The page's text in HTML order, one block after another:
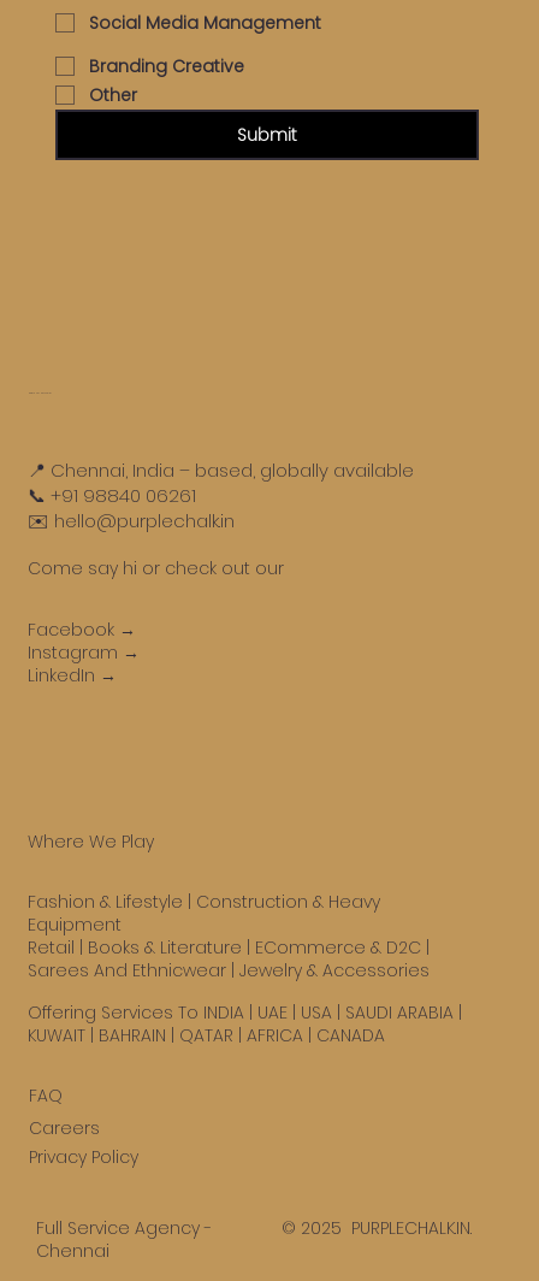
Social Media Management
Branding Creative
Other
Submit
Get in touch
📍 Chennai, India – based, globally available
📞 +91 98840 06261
✉️ hello@purplechalk.in
Come say hi or check out our
Facebook →
Instagram →
LinkedIn →
Where We Play
Fashion & Lifestyle
Construction & Heavy
Equipment
Retail
Books & Literature ECommerce & D2C
Sarees And Ethnicwear| Jewelry & Accessories
Offering Services To INDIA | UAE | USA| SAUDI ARABIA |
KUWAIT | BAHRAIN | QATAR | AFRICA | CANADA
FAQ
Careers
Privacy Policy
Full Service Agency -
Chennai
© 2025 PURPLECHALK.IN.